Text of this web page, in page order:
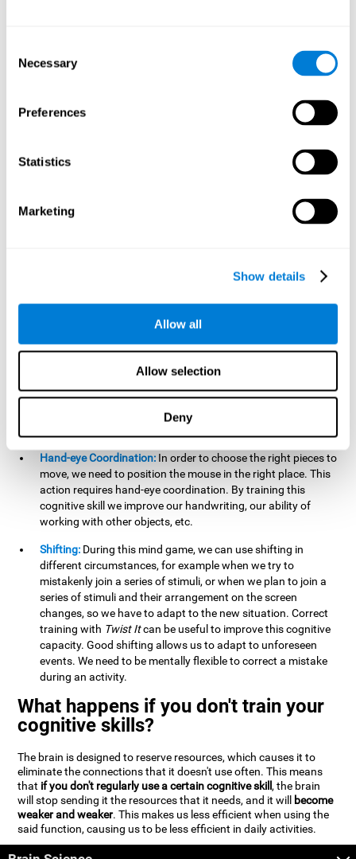
Selection
Necessary
Preferences
Statistics
Marketing
Show details
Allow all
Allow selection
Deny
Processing Speed:
In this brain training game time is limited,
panel changes every time we combine a group of stimuli, so
we have to constantly process a large amount of changing
to stimulate our processing speed. By stimulating it with
Twist It
, it would be possible to reduce the time it takes to
processing speed to think of an answer to an unexpected
question during a presentation.
moves. We do this through our non-verbal memory. By
memory.
will have to check that they are in the right position. Doing
this activity can help us strengthen our spatial perception.
spatial information relative to the stimuli present. We make
use of our spatial perception when adding or subtracting on
Hand-eye Coordination: In order to choose the right pieces to
move, we need to position the mouse in the right place. This
action requires hand-eye coordination. By training this
cognitive skill we improve our handwriting, our ability of
working with other objects, etc.
Shifting: During this mind game, we can use shifting in
different circumstances, for example when we try to
mistakenly join a series of stimuli, or when we plan to join a
series of stimuli and their arrangement on the screen
changes, so we have to adapt to the new situation. Correct
training with Twist Itcan be useful to improve this cognitive
capacity. Good shifting allows us to adapt to unforeseen
events. We need to be mentally flexible to correct a mistake
during an activity.
What happens if you don't train your
cognitive skills?
The brain is designed to reserve resources, which causes it to
eliminate the connections that it doesn't use often. This means
that if you don't regularly use a certain cognitive skill, the brain
will stop sending it the resources that it needs, and it will become
weaker and weaker. This makes us less efficient when using the
said function, causing us to be less efficient in daily activities.